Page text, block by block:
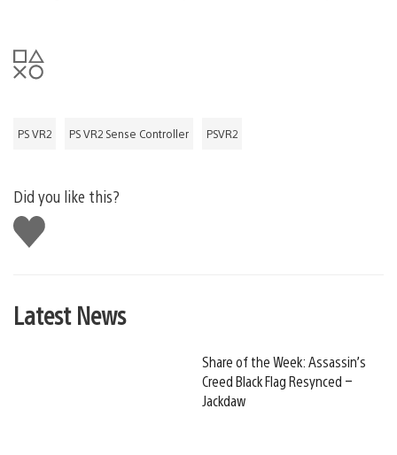
PS VR2 PS VR2 Sense Controller PSVR2
Did you like this?
Like
this
Latest News
Share of the Week: Assassin’s
Creed Black Flag Resynced –
Jackdaw